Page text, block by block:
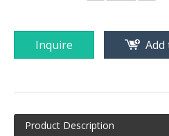
Inquire Add
Product Description